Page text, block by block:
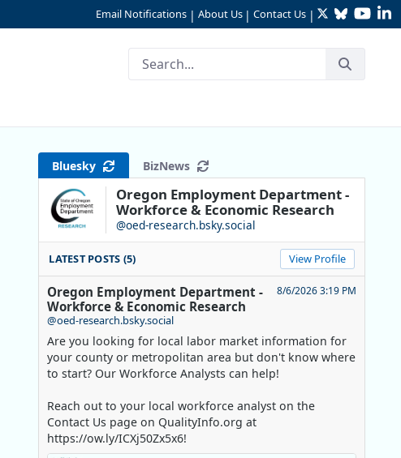
Email Notifications | About Us | Contact Us | TwitterBluesky
Bluesky BizNews
Oregon Employment Department -
Workforce & Economic Research
@oed-research.bsky.social
LATEST POSTS (5) View Profile
Oregon Employment Department -
Workforce & Economic Research
@oed-research.bsky.social
8/6/2026 3:19 PM
Are you looking for local labor market information for
your county or metropolitan area but don't know where
to start? Our Workforce Analysts can help!
Reach out to your local workforce analyst on the
Contact Us page on QualityInfo.org at
https://ow.ly/ICXj50Zx5x6!